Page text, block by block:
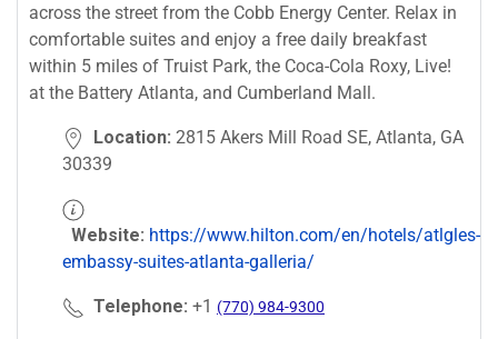
across the street from the Cobb Energy Center. Relax in
comfortable suites and enjoy a free daily breakfast
within 5 miles of Truist Park, the Coca-Cola Roxy, Live!
at the Battery Atlanta, and Cumberland Mall.
Location: 2815 Akers Mill Road SE, Atlanta, GA
30339
Website: https://www.hilton.com/en/hotels/atlgles-
embassy-suites-atlanta-galleria/
Telephone: +1 (770) 984-9300